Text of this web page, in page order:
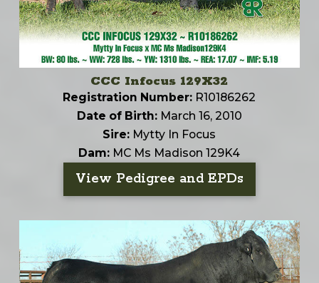
CCC Infocus 129X32
Registration Number: R10186262
Date of Birth: March 16, 2010
Sire: Mytty In Focus
Dam: MC Ms Madison 129K4
View Pedigree and EPDs